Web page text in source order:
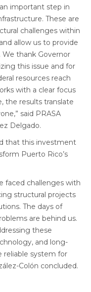
important step in
These are
challenges within
allow us to provide
We thank Governor
this issue and for
resources reach
with a clear focus
the results translate
said PRASA
Delgado.
that this investment
Puerto Rico’s
faced challenges with
structural projects
The days of
are behind us.
these
and long-
reliable system for
Colón concluded.